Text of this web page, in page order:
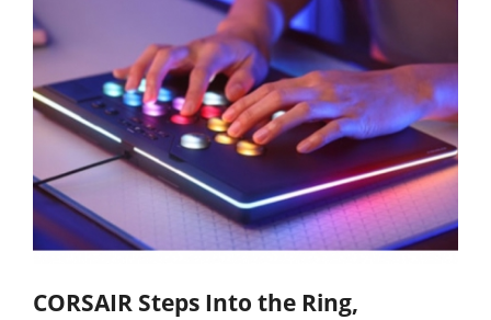
CORSAIR Steps Into the Ring,